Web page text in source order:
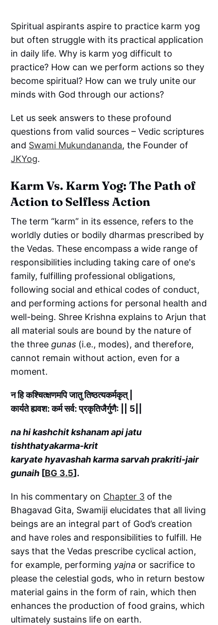
Spiritual aspirants aspire to practice karm yog
but often struggle with its practical application
in daily life. Why is karm yog difficult to
practice? How can we perform actions so they
become spiritual? How can we truly unite our
minds with God through our actions?
Let us seek answers to these profound
questions from valid sources – Vedic scriptures
and Swami Mukundananda, the Founder of
JKYog.
Karm Vs. Karm Yog: The Path of
Action to Selfless Action
The term “karm” in its essence, refers to the
worldly duties or bodily dharmas prescribed by
the Vedas. These encompass a wide range of
responsibilities including taking care of one's
family, fulfilling professional obligations,
following social and ethical codes of conduct,
and performing actions for personal health and
well-being. Shree Krishna explains to Arjun that
all material souls are bound by the nature of
the three gunas (i.e., modes), and therefore,
cannot remain without action, even for a
moment.
न हि कश्चित्क्षणमपि जातु तिष्ठत्यकर्मकृत् |
कार्यते ह्यवश: कर्म सर्व: प्रकृतिजैर्गुणै: || 5||
na hi kashchit kshanam api jatu
tishthatyakarma-krit
karyate hyavashah karma sarvah prakriti-jair
gunaih [BG 3.5].
In his commentary on Chapter 3 of the
Bhagavad Gita, Swamiji elucidates that all living
beings are an integral part of God’s creation
and have roles and responsibilities to fulfill. He
says that the Vedas prescribe cyclical action,
for example, performing yajna or sacrifice to
please the celestial gods, who in return bestow
material gains in the form of rain, which then
enhances the production of food grains, which
ultimately sustains life on earth.